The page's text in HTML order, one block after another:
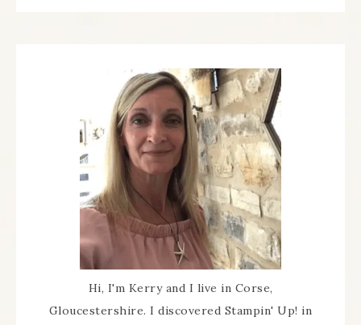
Hi, I'm Kerry and I live in Corse,
Gloucestershire. I discovered Stampin' Up! in